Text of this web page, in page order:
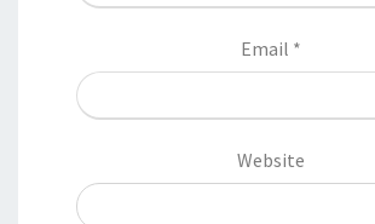
Email *
Website